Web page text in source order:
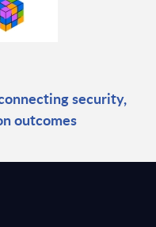
security,
outcomes